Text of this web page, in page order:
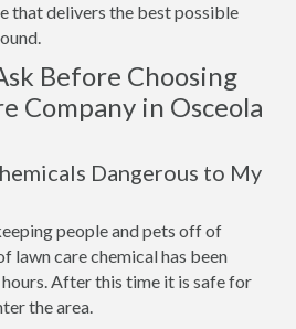
that delivers the best possible
Before Choosing
Company in Osceola
Dangerous to My
people and pets off of
lawn care chemical has been
After this time it is safe for
the area.